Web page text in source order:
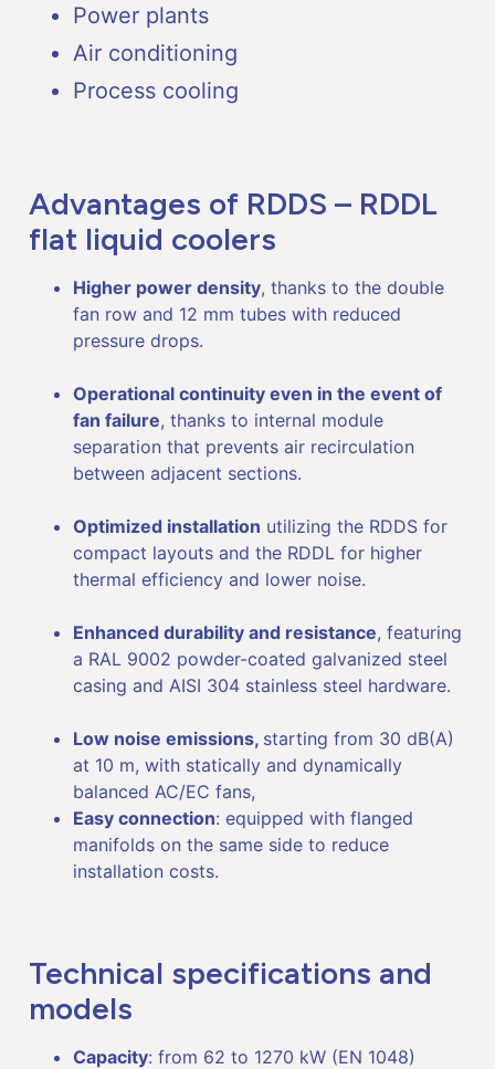
Power plants
Air conditioning
Process cooling
Advantages of RDDS – RDDL
flat liquid coolers
Higher power density, thanks to the double
fan row and 12 mm tubes with reduced
pressure drops.
Operational continuity even in the event of
fan failure, thanks to internal module
separation that prevents air recirculation
between adjacent sections.
Optimized installation utilizing the RDDS for
compact layouts and the RDDL for higher
thermal efficiency and lower noise.
Enhanced durability and resistance, featuring
a RAL 9002 powder-coated galvanized steel
casing and AISI 304 stainless steel hardware.
Low noise emissions, starting from 30 dB(A)
at 10 m, with statically and dynamically
balanced AC/EC fans,
Easy connection: equipped with flanged
manifolds on the same side to reduce
installation costs.
Technical specifications and
models
Capacity: from 62 to 1270 kW (EN 1048)